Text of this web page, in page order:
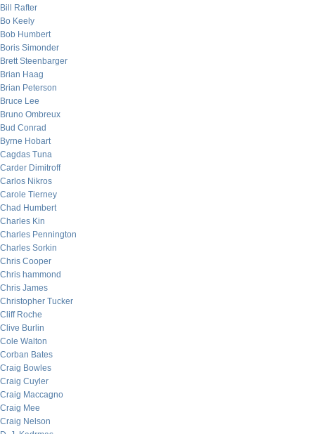
Bill Rafter
Bo Keely
Bob Humbert
Boris Simonder
Brett Steenbarger
Brian Haag
Brian Peterson
Bruce Lee
Bruno Ombreux
Bud Conrad
Byrne Hobart
Cagdas Tuna
Carder Dimitroff
Carlos Nikros
Carole Tierney
Chad Humbert
Charles Kin
Charles Pennington
Charles Sorkin
Chris Cooper
Chris hammond
Chris James
Christopher Tucker
Cliff Roche
Clive Burlin
Cole Walton
Corban Bates
Craig Bowles
Craig Cuyler
Craig Maccagno
Craig Mee
Craig Nelson